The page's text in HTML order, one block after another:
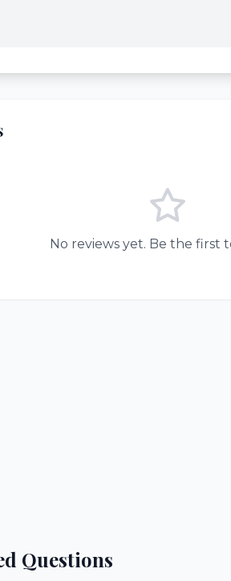
No reviews yet. Be the first
Questions